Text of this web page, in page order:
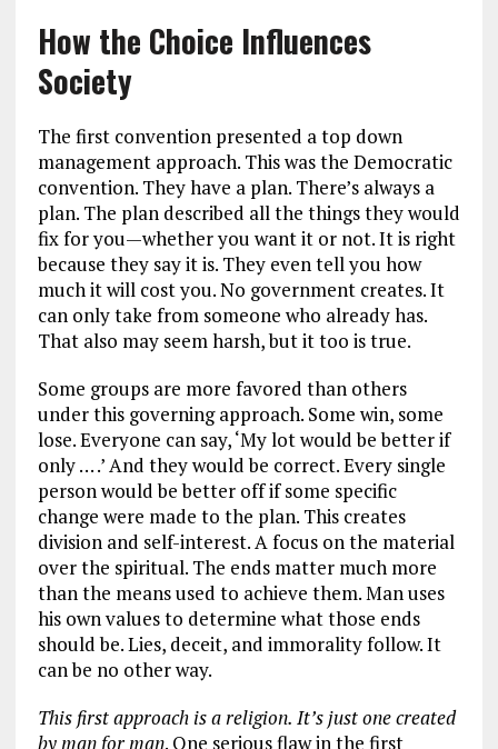
How the Choice Influences
Society
The first convention presented a top down
management approach. This was the Democratic
convention. They have a plan. There’s always a
plan. The plan described all the things they would
fix for you—whether you want it or not. It is right
because they say it is. They even tell you how
much it will cost you. No government creates. It
can only take from someone who already has.
That also may seem harsh, but it too is true.
Some groups are more favored than others
under this governing approach. Some win, some
lose. Everyone can say, ‘My lot would be better if
only … .’ And they would be correct. Every single
person would be better off if some specific
change were made to the plan. This creates
division and self-interest. A focus on the material
over the spiritual. The ends matter much more
than the means used to achieve them. Man uses
his own values to determine what those ends
should be. Lies, deceit, and immorality follow. It
can be no other way.
This first approach is a religion. It’s just one created
by man for man. One serious flaw in the first